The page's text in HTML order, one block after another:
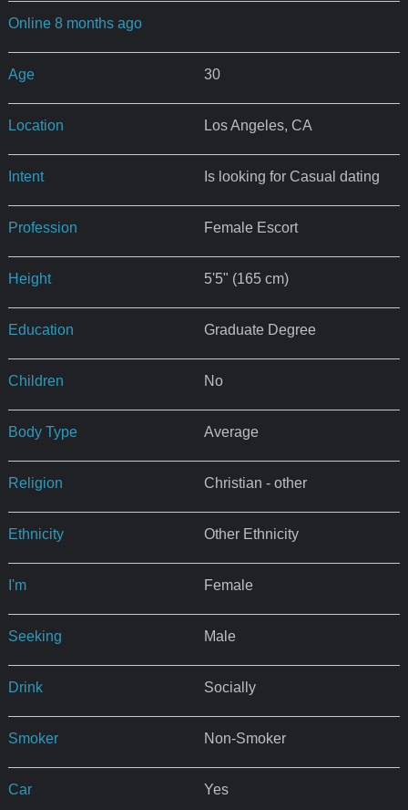
Online 8 months ago
Age 30
Location Los Angeles, CA
Intent Is looking for Casual dating
Profession Female Escort
Height 5'5" (165 cm)
Education Graduate Degree
Children No
Body Type Average
Religion Christian - other
Ethnicity Other Ethnicity
I'm Female
Seeking Male
Drink Socially
Smoker Non-Smoker
Car Yes